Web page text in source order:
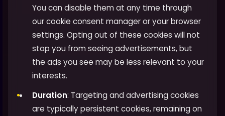
You can disable them at any time through
our cookie consent manager or your browser
settings. Opting out of these cookies will not
stop you from seeing advertisements, but
the ads you see may be less relevant to your
interests.
Duration: Targeting and advertising cookies
are typically persistent cookies, remaining on